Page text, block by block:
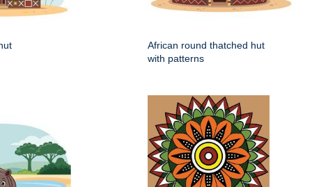
African round thatched hut
with patterns